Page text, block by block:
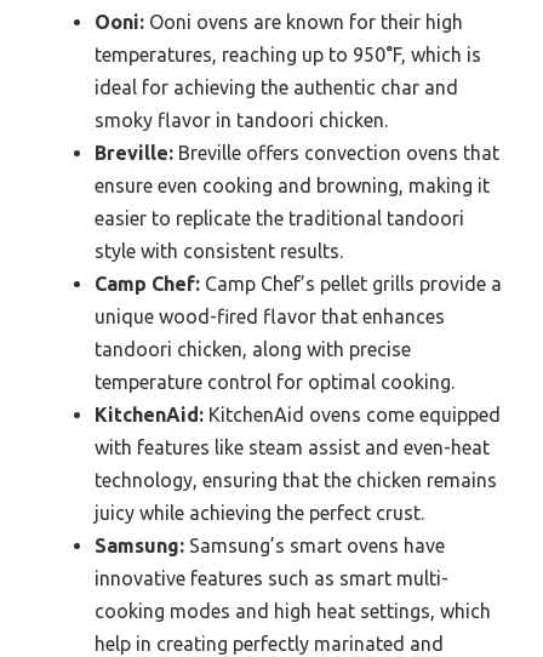
Ooni: Ooni ovens are known for their high
temperatures, reaching up to 950°F, which is
ideal for achieving the authentic char and
smoky flavor in tandoori chicken.
Breville: Breville offers convection ovens that
ensure even cooking and browning, making it
easier to replicate the traditional tandoori
style with consistent results.
Camp Chef: Camp Chef’s pellet grills provide a
unique wood-fired flavor that enhances
tandoori chicken, along with precise
temperature control for optimal cooking.
KitchenAid: KitchenAid ovens come equipped
with features like steam assist and even-heat
technology, ensuring that the chicken remains
juicy while achieving the perfect crust.
Samsung: Samsung’s smart ovens have
innovative features such as smart multi-
cooking modes and high heat settings, which
help in creating perfectly marinated and